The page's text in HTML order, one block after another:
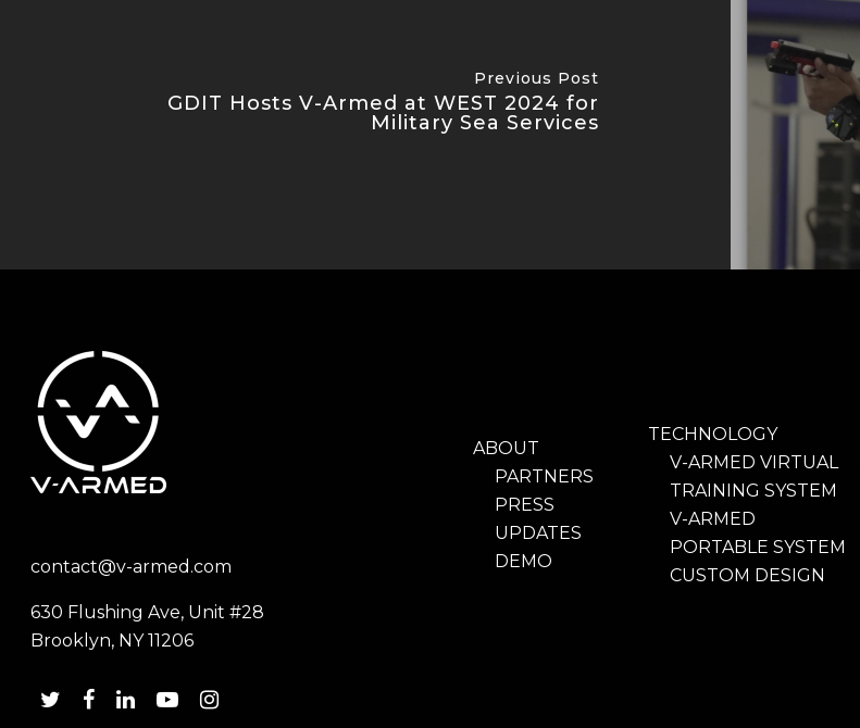
Previous Post
GDIT Hosts V-Armed at WEST 2024 for
Military Sea Services
contact@v-armed.com
630 Flushing Ave, Unit #28
Brooklyn, NY 11206
ABOUT
PARTNERS
PRESS
UPDATES
DEMO
TECHNOLOGY
V-ARMED VIRTUAL
TRAINING SYSTEM
V-ARMED
PORTABLE SYSTEM
CUSTOM DESIGN